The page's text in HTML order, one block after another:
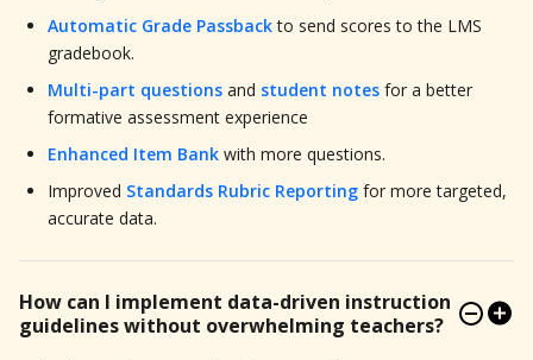
Automatic Grade Passbackto send scores to the LMS
gradebook.
Multi-part questions and student notes for a better
formative assessment experience
Enhanced Item Bank with more questions.
Improved Standards Rubric Reporting for more targeted,
accurate data.
How can I implement data-driven instruction
guidelines without overwhelming teachers?